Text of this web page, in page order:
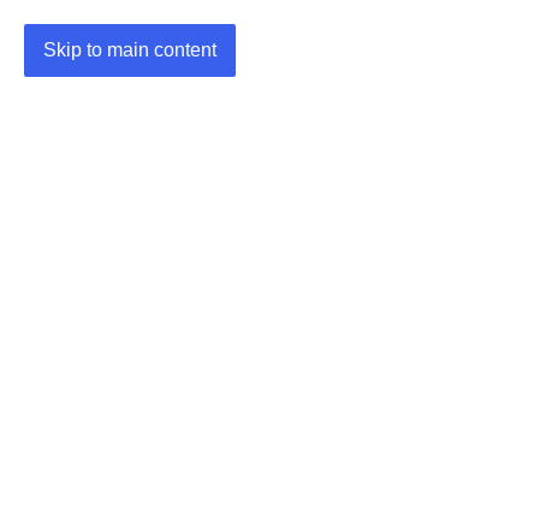
Skip to main content